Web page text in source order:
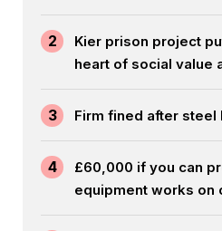
2
Kier prison project
heart of social value
3 Firm fined after
4
£60,000 if you can
equipment works on